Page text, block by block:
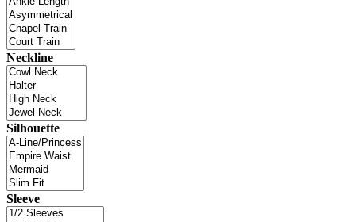
Neckline
Silhouette
Sleeve